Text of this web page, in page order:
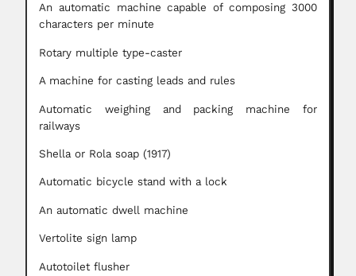
An automatic machine capable of composing 3000
characters per minute
Rotary multiple type-caster
A machine for casting leads and rules
Automatic weighing and packing machine for
railways
Shella or Rola soap (1917)
Automatic bicycle stand with a lock
An automatic dwell machine
Vertolite sign lamp
Autotoilet flusher